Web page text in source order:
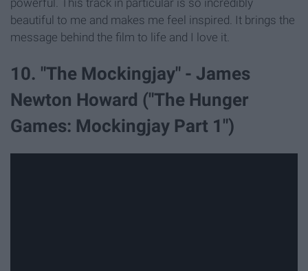
beautiful to me and makes me feel inspired. It brings the
message behind the film to life and I love it.
10. "The Mockingjay" - James
Newton Howard ("The Hunger
Games: Mockingjay Part 1")